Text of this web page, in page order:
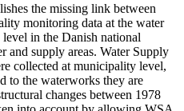
the missing link between
monitoring data at the water
in the Danish national
and supply areas. Water Supply
collected at municipality level,
to the waterworks they are
changes between 1978